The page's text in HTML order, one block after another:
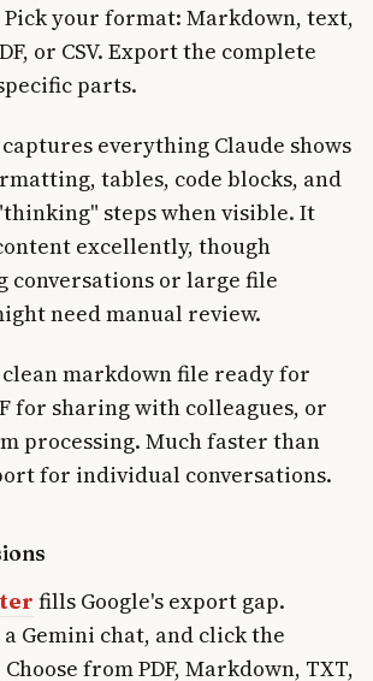
Pick your format: Markdown, text,
or CSV. Export the complete
parts.
everything Claude shows
tables, code blocks, and
steps when visible. It
excellently, though
conversations or large file
need manual review.
markdown file ready for
for sharing with colleagues, or
processing. Much faster than
for individual conversations.
fills Google's export gap.
Gemini chat, and click the
from PDF, Markdown, TXT,